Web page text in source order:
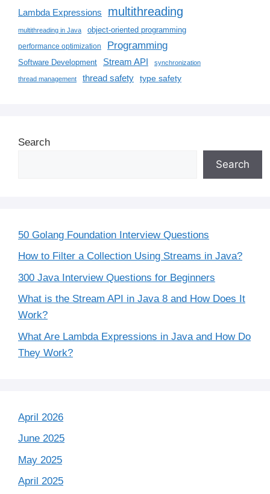
Lambda Expressions multithreading
multithreading in Java object-oriented programming
performance optimization Programming
Software Development Stream API synchronization
thread management thread safety type safety
Search
Search
50 Golang Foundation Interview Questions
How to Filter a Collection Using Streams in Java?
300 Java Interview Questions for Beginners
What is the Stream API in Java 8 and How Does It
Work?
What Are Lambda Expressions in Java and How Do
They Work?
April 2026
June 2025
May 2025
April 2025